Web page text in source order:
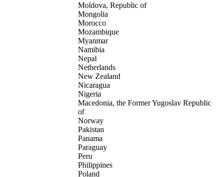
Moldova, Republic of
Mongolia
Morocco
Mozambique
Myanmar
Namibia
Nepal
Netherlands
New Zealand
Nicaragua
Nigeria
Macedonia, the Former Yugoslav Republic
of
Norway
Pakistan
Panama
Paraguay
Peru
Philippines
Poland